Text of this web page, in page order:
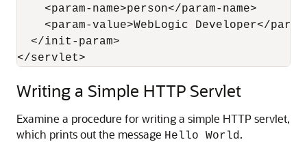
    <param-name>person</param-name>
<param-value>WebLogic Developer</
  </init-param>
Writing a Simple HTTP Servlet
Examine a procedure for writing a simple HTTP servlet,
which prints out the message Hello World.